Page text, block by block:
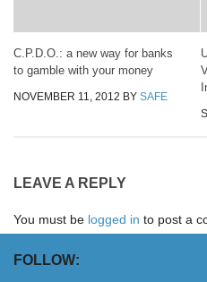
C.P.D.O.: a new way for banks
to gamble with your money
NOVEMBER 11, 2012 BY SAFE
LEAVE A REPLY
You must be logged in to post a
FOLLOW: